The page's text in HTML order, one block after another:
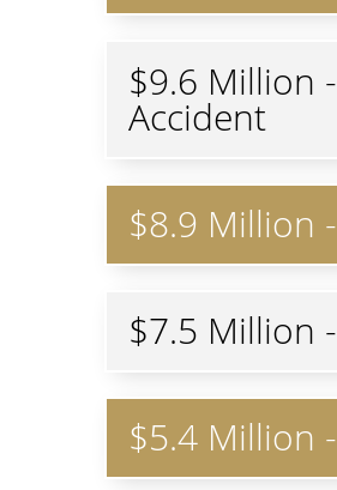
$9.6 Million
Accident
$8.9 Million
$7.5 Million
$5.4 Million